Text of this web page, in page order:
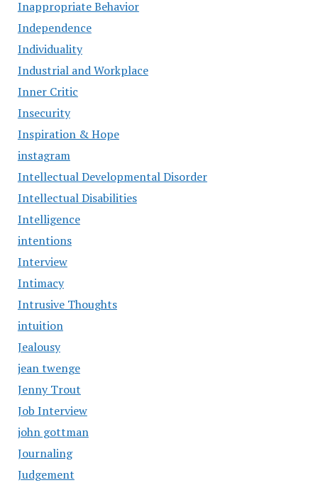
Inappropriate Behavior
Independence
Individuality
Industrial and Workplace
Inner Critic
Insecurity
Inspiration & Hope
instagram
Intellectual Developmental Disorder
Intellectual Disabilities
Intelligence
intentions
Interview
Intimacy
Intrusive Thoughts
intuition
Jealousy
jean twenge
Jenny Trout
Job Interview
john gottman
Journaling
Judgement